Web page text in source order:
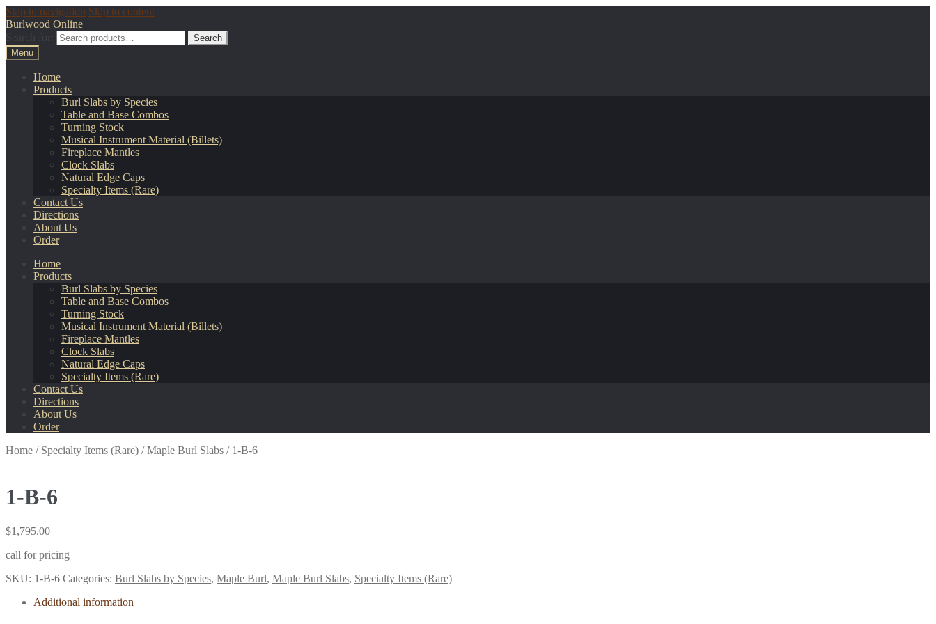
Skip to navigation Skip to content
Burlwood Online
Search
Menu
Home
Products
Burl Slabs by Species
Table and Base Combos
Turning Stock
Musical Instrument Material (Billets)
Fireplace Mantles
Clock Slabs
Natural Edge Caps
Specialty Items (Rare)
Contact Us
Directions
About Us
Order
Home
Products
Burl Slabs by Species
Table and Base Combos
Turning Stock
Musical Instrument Material (Billets)
Fireplace Mantles
Clock Slabs
Natural Edge Caps
Specialty Items (Rare)
Contact Us
Directions
About Us
Order
Home / Specialty Items (Rare) /Maple Burl Slabs / 1-B-6
1-B-6
$1,795.00
call for pricing
SKU: 1-B-6 Categories: Burl Slabs by Species, Maple Burl, Maple Burl Slabs, Specialty Items (Rare)
Additional information